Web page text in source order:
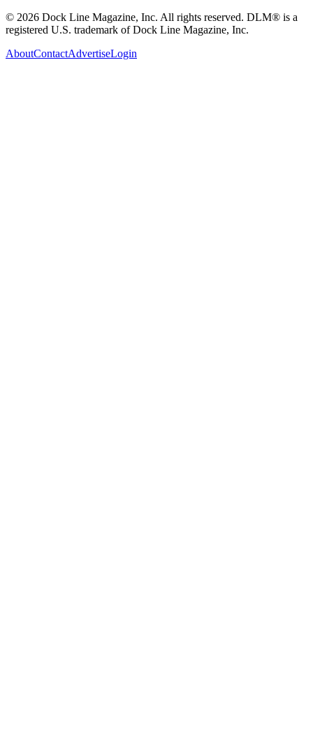
© 2026 Dock Line Magazine, Inc. All rights reserved. DLM® is a
registered U.S. trademark of Dock Line Magazine, Inc.
AboutContactAdvertiseLogin